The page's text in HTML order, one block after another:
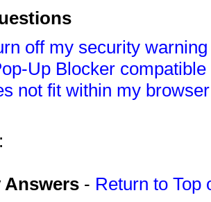
off my security
Up Blocker
not fit within my
Answers - Return to Top